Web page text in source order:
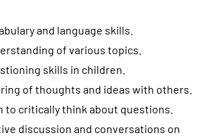
and language skills.
of various topics.
skills in children.
of thoughts and ideas with others.
to critically think about questions.
discussion and conversations on